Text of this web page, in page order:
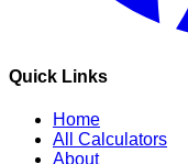
Quick Links
Home
All Calculators
About